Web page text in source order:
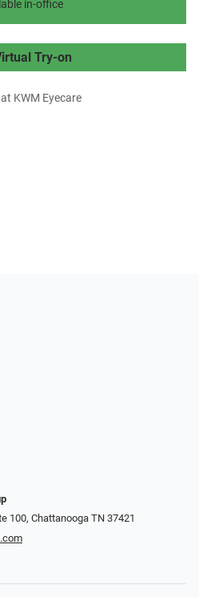
in-office
Try-on
KWM Eyecare
100, Chattanooga TN 37421